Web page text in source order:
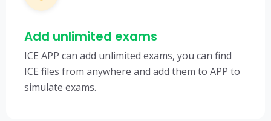
Add unlimited exams
ICE APP can add unlimited exams, you can find
ICE files from anywhere and add them to APP to
simulate exams.